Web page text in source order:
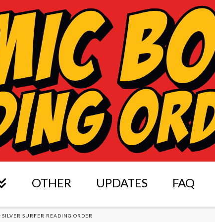
OTHER UPDATES FAQ
SILVER SURFER READING ORDER